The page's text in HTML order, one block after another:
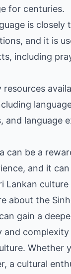
for centuries.
is closely
and it is
including
resources
and language
can be a
and it
Lankan
about the
gain a
and complexity
Whether
a cultural